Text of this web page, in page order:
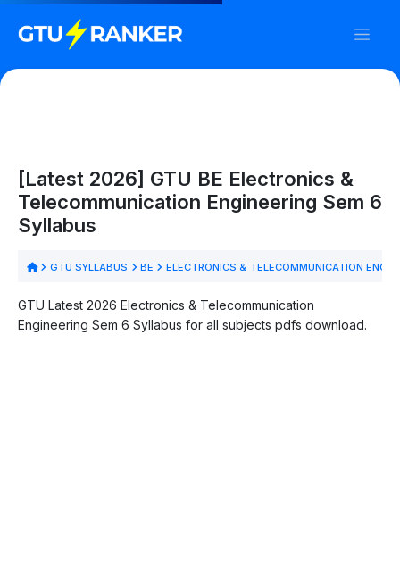
[Latest 2026] GTU BE Electronics &
Telecommunication Engineering Sem 6
Syllabus
GTU SYLLABUS BE ELECTRONICS & TELECOMMUNICATION
GTU Latest 2026 Electronics & Telecommunication
Engineering Sem 6 Syllabus for all subjects pdfs download.